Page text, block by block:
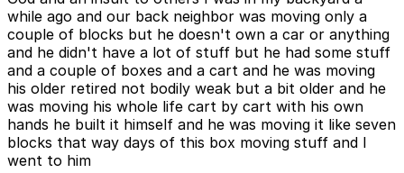
while ago and our back neighbor was moving only a
couple of blocks but he doesn't own a car or anything
and he didn't have a lot of stuff but he had some stuff
and a couple of boxes and a cart and he was moving
his older retired not bodily weak but a bit older and he
was moving his whole life cart by cart with his own
hands he built it himself and he was moving it like seven
blocks that way days of this box moving stuff and I
went to him